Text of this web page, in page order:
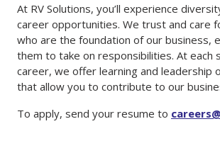
At RV Solutions, you’ll experience
career opportunities. We trust and care
who are the foundation of our business,
them to take on responsibilities. At each
career, we offer learning and leadership
that allow you to contribute to our
To apply, send your resume to